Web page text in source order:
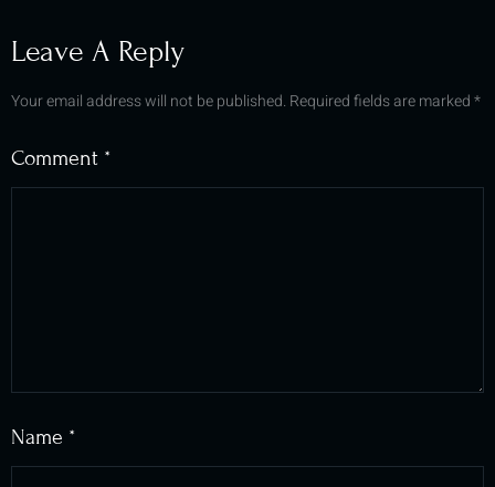
Leave A Reply
Your email address will not be published. Required fields are marked*
Comment *
Name *